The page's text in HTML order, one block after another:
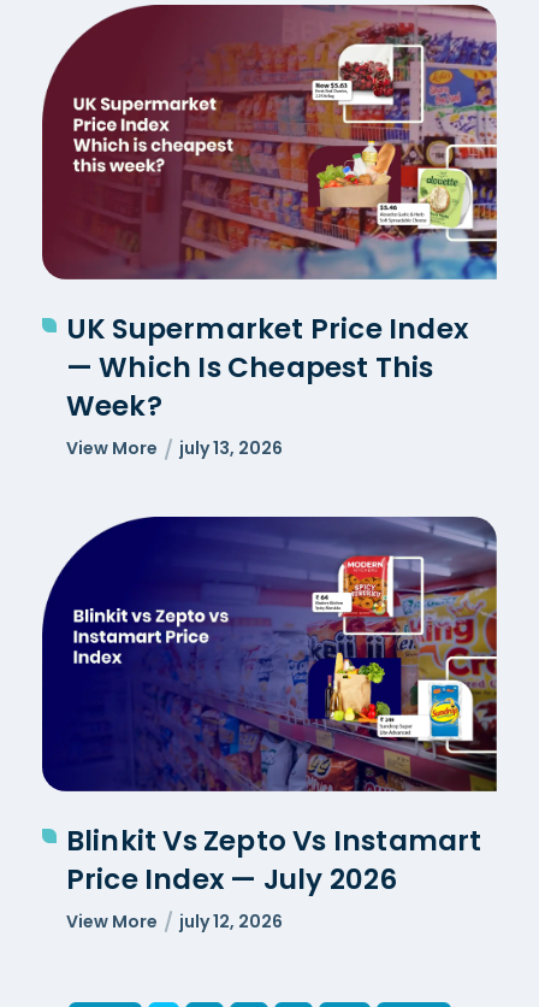
UK Supermarket Price Index
— Which Is Cheapest This
Week?
View More july 13, 2026
Blinkit Vs Zepto Vs Instamart
Price Index — July 2026
View More july 12, 2026